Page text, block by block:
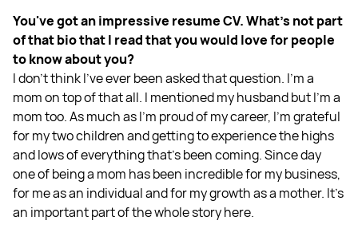
You've got an impressive resume CV. What's not part
of that bio that I read that you would love for people
to know about you?
I don't think I've ever been asked that question. I'm a
mom on top of that all. I mentioned my husband but I'm a
mom too. As much as I'm proud of my career, I'm grateful
for my two children and getting to experience the highs
and lows of everything that's been coming. Since day
one of being a mom has been incredible for my business,
for me as an individual and for my growth as a mother. It’s
an important part of the whole story here.